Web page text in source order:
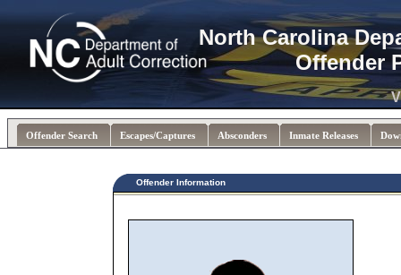
North Carolina
Offender
Offender Search Escapes/Captures Absconders Inmate Releases
Offender Information